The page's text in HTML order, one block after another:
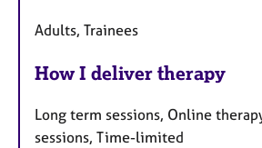
Adults, Trainees
How I deliver therapy
Long term sessions, Online
sessions, Time-limited